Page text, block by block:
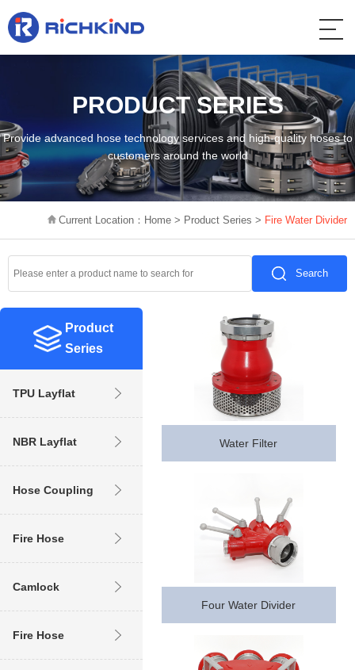
PRODUCT SERIES
Provide advanced hose technology services and high-quality hoses to
customers around the world
Current Location： Home > Product Series > Fire Water Divider
Search
Product
Series
TPU Layflat
Hose
NBR Layflat
Hose
Hose Coupling
Fire Hose
Coupling
Camlock
Coupling (
Fire Hose
Water Filter
Four Water Divider